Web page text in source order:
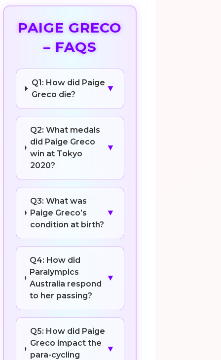
PAIGE GRECO
– FAQS
Q1: How did Paige
Greco die?
▼
Q2: What medals
did Paige Greco
win at Tokyo
2020?
▼
Q3: What was
Paige Greco’s
condition at birth?
▼
Q4: How did
Paralympics
Australia respond
to her passing?
▼
Q5: How did Paige
Greco impact the
para-cycling
▼